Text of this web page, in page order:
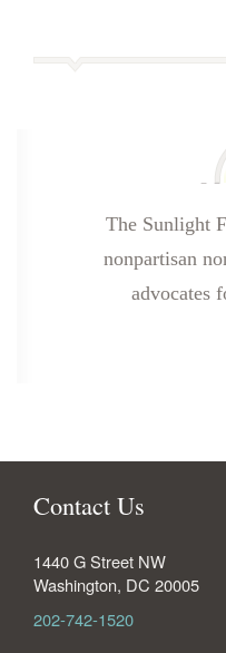
The Sunlight
nonpartisan
advocates
Contact Us
1440 G Street NW
Washington, DC 20005
202-742-1520